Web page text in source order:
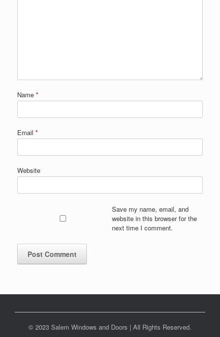
Name *
Email *
Website
Save my name, email, and
website in this browser for the
next time I comment.
© 2023 Salem Windows and Doors | All Rights Reserved.